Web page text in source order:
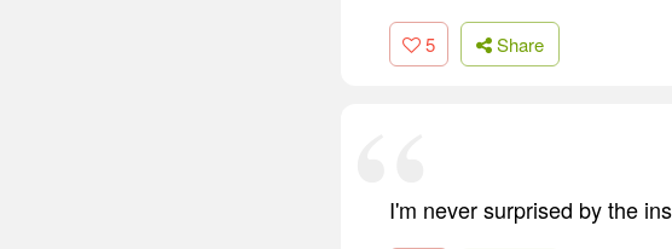
5 Share
I'm never surprised by the